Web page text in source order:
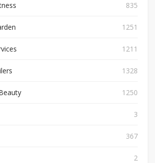
835
1251
1211
1328
1250
3
367
2